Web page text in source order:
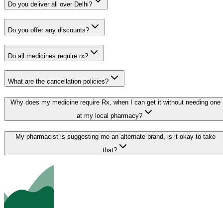
Do you deliver all over Delhi?
Do you offer any discounts?
Do all medicines require rx?
What are the cancellation policies?
Why does my medicine require Rx, when I can get it without needing one
at my local pharmacy?
My pharmacist is suggesting me an alternate brand, is it okay to take
that?